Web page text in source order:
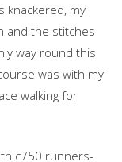
knackered, my
and the stitches
way round this
was with my
walking for
c750 runners-